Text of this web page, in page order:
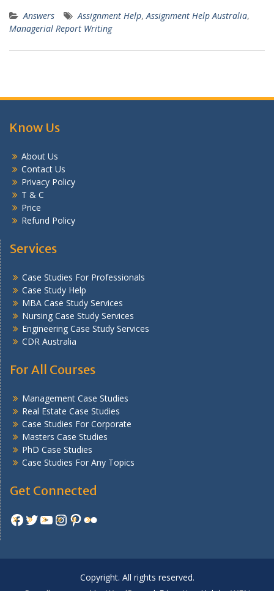
Answers Assignment Help,Assignment Help Australia,
Managerial Report Writing
Know Us
About Us
Contact Us
Privacy Policy
T & C
Price
Refund Policy
Services
Case Studies For Professionals
Case Study Help
MBA Case Study Services
Nursing Case Study Services
Engineering Case Study Services
CDR Australia
For All Courses
Management Case Studies
Real Estate Case Studies
Case Studies For Corporate
Masters Case Studies
PhD Case Studies
Case Studies For Any Topics
Get Connected
Facebook
Twitter
YouTube
Instagram
Pinterest
Flickr
Copyright. All rights reserved.